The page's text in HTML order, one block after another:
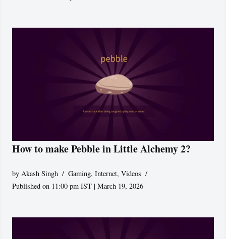
How to make Pebble in Little Alchemy 2?
by Akash Singh Gaming,Internet,Videos
Published on 11:00 pm IST | March 19, 2026